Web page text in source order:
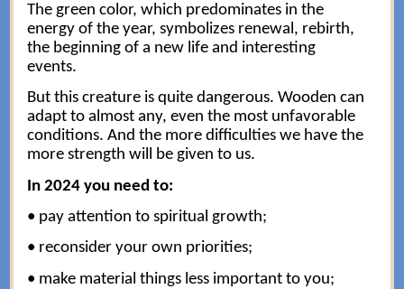
The green color, which predominates in the
energy of the year, symbolizes renewal, rebirth,
the beginning of a new life and interesting
events.
But this creature is quite dangerous. Wooden can
adapt to almost any, even the most unfavorable
conditions. And the more difficulties we have the
more strength will be given to us.
In 2024 you need to:
• pay attention to spiritual growth;
• reconsider your own priorities;
• make material things less important to you;